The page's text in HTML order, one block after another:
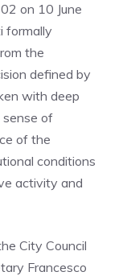
on 10 June
formally
the
defined by
with deep
sense of
of the
conditions
activity and
City Council
Francesco